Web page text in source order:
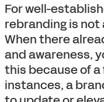
For well-
rebranding is not
When there
and awareness,
this because of
instances, a